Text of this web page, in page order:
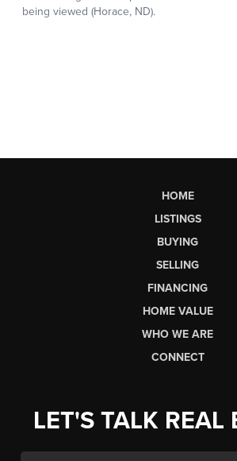
HOME
LISTINGS
BUYING
SELLING
FINANCING
HOME VALUE
WHO WE ARE
CONNECT
LET'S TALK REAL